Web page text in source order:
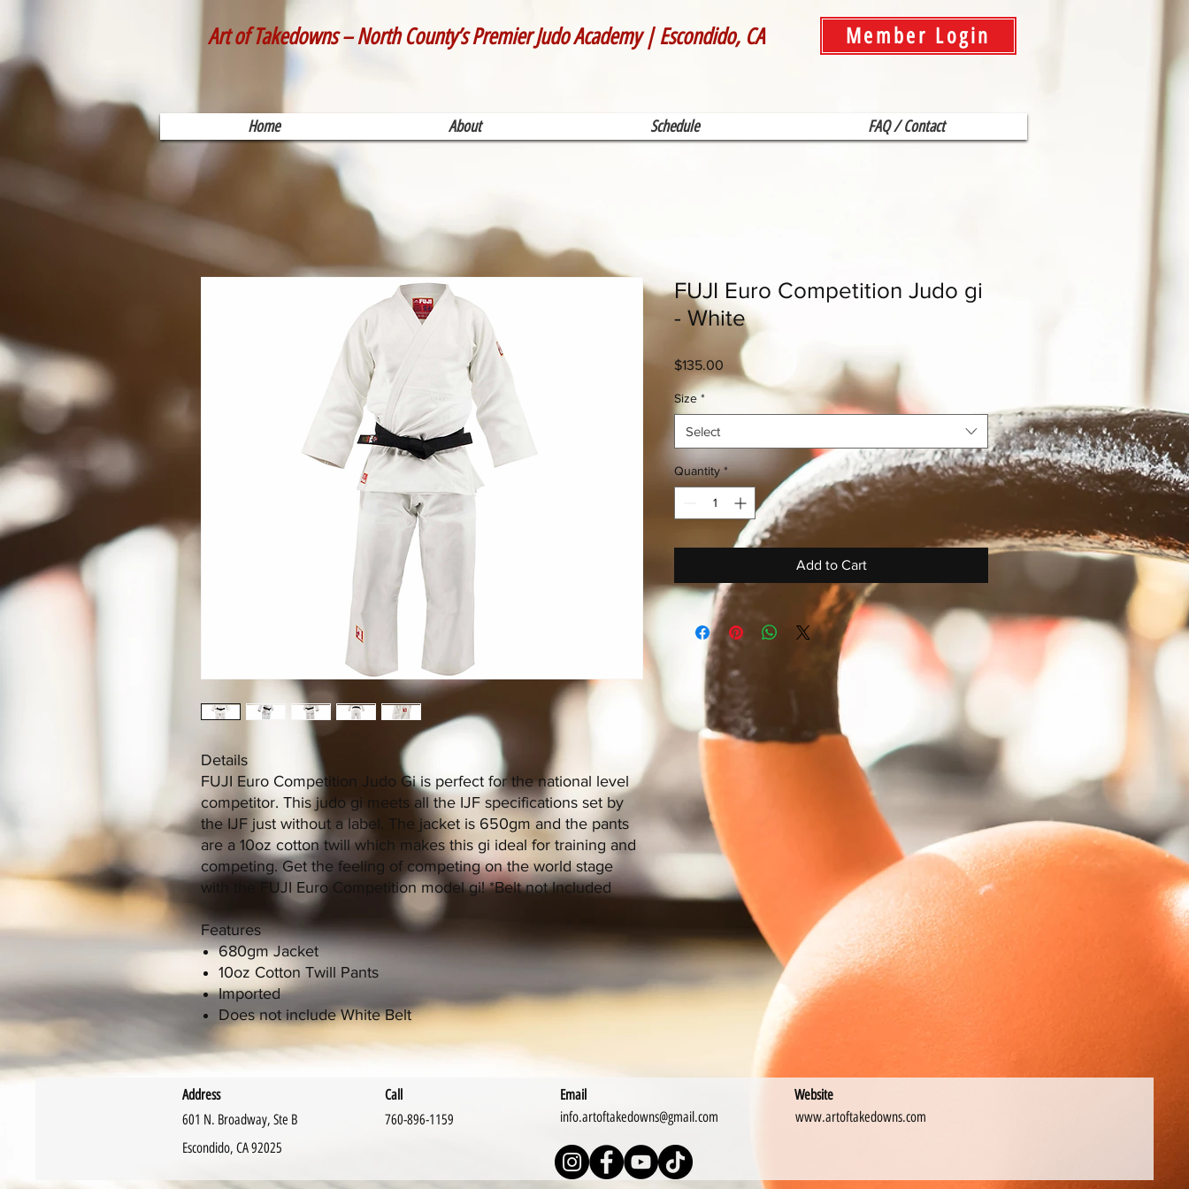
Art of Takedowns – North County’s Premier Judo Academy | Escondido, CA Member Login
Home About Schedule FAQ / Contact
Details
FUJI Euro Competition Judo Gi is perfect for the national level
competitor. This judo gi meets all the IJF specifications set by
the IJF just without a label. The jacket is 650gm and the pants
are a 10oz cotton twill which makes this gi ideal for training and
competing. Get the feeling of competing on the world stage
with the FUJI Euro Competition model gi! *Belt not Included
Features
680gm Jacket
10oz Cotton Twill Pants
Imported
Does not include White Belt
FUJI Euro Competition Judo gi
- White
$135.00 Price
Size *
Select
Quantity *
Add to Cart
Address
Call
760-896-1159
601 N. Broadway, Ste B
Escondido, CA 92025
Email
info.artoftakedowns@gmail.com
Website
www.artoftakedowns.com